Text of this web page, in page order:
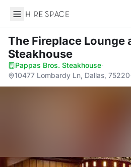
Hire Space
The Fireplace Lounge
Steakhouse
Pappas Bros. Steakhouse·
10477 Lombardy Ln, Dallas, 75220·